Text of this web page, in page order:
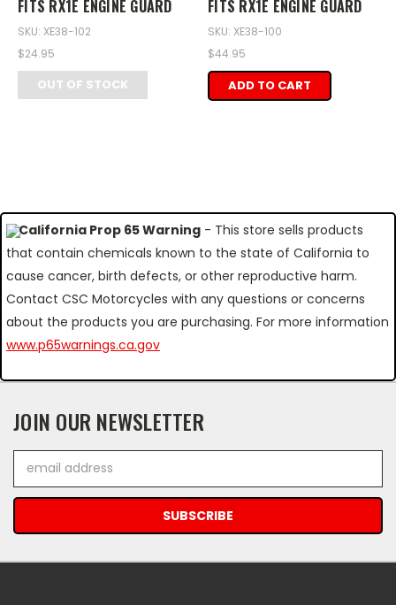
FITS RX1E ENGINE GUARD
SKU: XE38-102
$24.95
OUT OF STOCK
FITS RX1E ENGINE GUARD
SKU: XE38-100
$44.95
ADD TO CART
California Prop 65 Warning - This store sells products
that contain chemicals known to the state of California to
cause cancer, birth defects, or other reproductive harm.
Contact CSC Motorcycles with any questions or concerns
about the products you are purchasing. For more information
www.p65warnings.ca.gov
JOIN OUR NEWSLETTER
Address